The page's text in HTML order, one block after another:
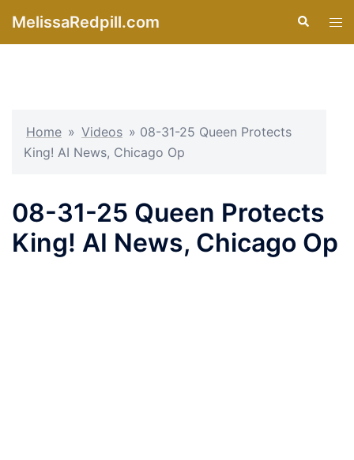
MelissaRedpill.com Search
Home » Videos » 08-31-25 Queen Protects
King! AI News, Chicago Op
08-31-25 Queen Protects
King! AI News, Chicago Op